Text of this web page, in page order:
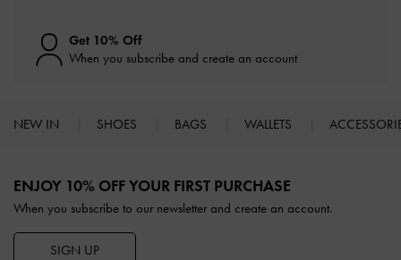
Get 10% Off
When you subscribe and create an account
NEW IN SHOES BAGS WALLETS
ENJOY 10% OFF YOUR FIRST PURCHASE
When you subscribe to our newsletter and create an account.
SIGN UP